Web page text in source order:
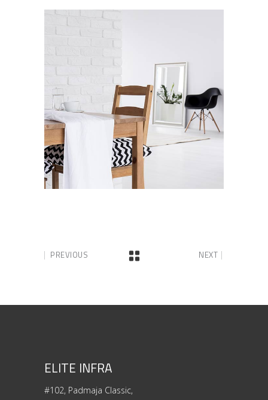
PREVIOUS NEXT
ELITE INFRA
#102, Padmaja Classic,